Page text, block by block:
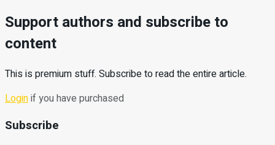
Support authors and subscribe to
content
This is premium stuff. Subscribe to read the entire article.
Loginif you have purchased
Subscribe